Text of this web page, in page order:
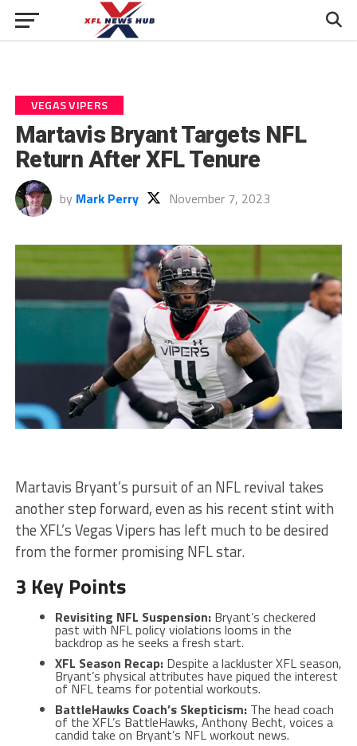
VEGAS VIPERS
Martavis Bryant Targets NFL
Return After XFL Tenure
by Mark Perry November 7, 2023
Martavis Bryant’s pursuit of an NFL revival takes
another step forward, even as his recent stint with
the XFL’s Vegas Vipers has left much to be desired
from the former promising NFL star.
3 Key Points
Revisiting NFL Suspension:Bryant’s checkered
past with NFL policy violations looms in the
backdrop as he seeks a fresh start.
XFL Season Recap:Despite a lackluster XFL season,
Bryant’s physical attributes have piqued the interest
of NFL teams for potential workouts.
BattleHawks Coach’s Skepticism:The head coach
of the XFL’s BattleHawks, Anthony Becht, voices a
candid take on Bryant’s NFL workout news.